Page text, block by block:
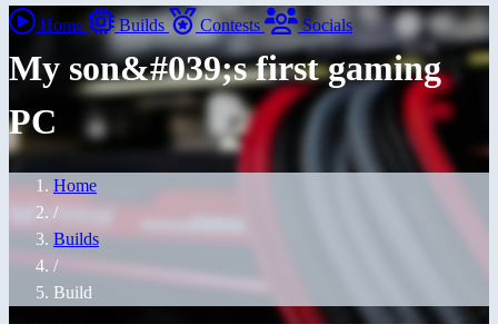
Home Builds Contests Socials
My son&#039;s first gaming
PC
Home
/
Builds
/
Build